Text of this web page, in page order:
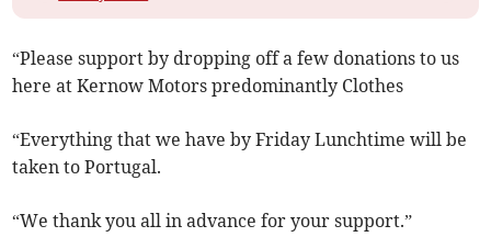
“Please support by dropping off a few donations to us
here at Kernow Motors predominantly Clothes
“Everything that we have by Friday Lunchtime will be
taken to Portugal.
“We thank you all in advance for your support.”